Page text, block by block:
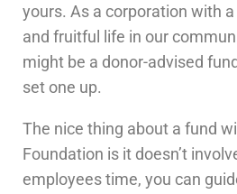
yours. As a corporation with
and fruitful life in our
might be a donor-advised
set one up.
The nice thing about a fund
Foundation is it doesn’t
employees time, you can